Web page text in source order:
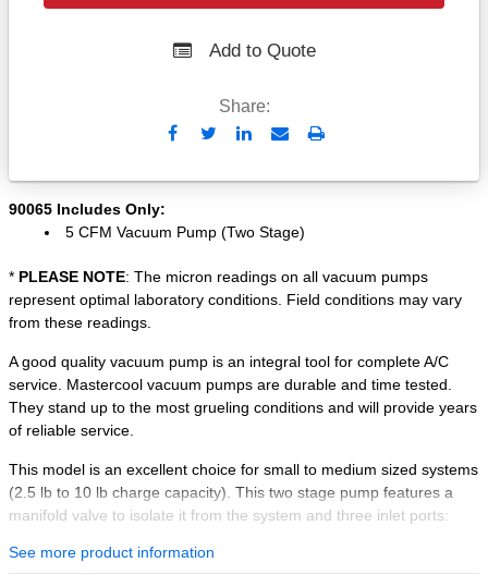
Add to Quote
Share:
Send
Email
Print
90065 Includes Only:
5 CFM Vacuum Pump (Two Stage)
* PLEASE NOTE: The micron readings on all vacuum pumps
represent optimal laboratory conditions. Field conditions may vary
from these readings.
A good quality vacuum pump is an integral tool for complete A/C
service. Mastercool vacuum pumps are durable and time tested.
They stand up to the most grueling conditions and will provide years
of reliable service.
This model is an excellent choice for small to medium sized systems
(2.5 lb to 10 lb charge capacity). This two stage pump features a
manifold valve to isolate it from the system and three inlet ports:
See more product information